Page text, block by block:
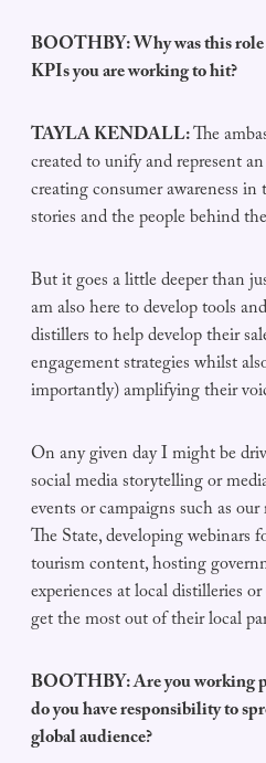
BOOTHBY: Why was this role
KPIs you are working to hit?
TAYLA KENDALL:The
created to unify and represent
creating consumer awareness
stories and the people behind
But it goes a little deeper than
am also here to develop tools
distillers to help develop their
engagement strategies whilst
importantly) amplifying their
On any given day I might be
social media storytelling or
events or campaigns such as
The State, developing webinars
tourism content, hosting
experiences at local distilleries
get the most out of their local
BOOTHBY: Are you working
do you have responsibility to
global audience?